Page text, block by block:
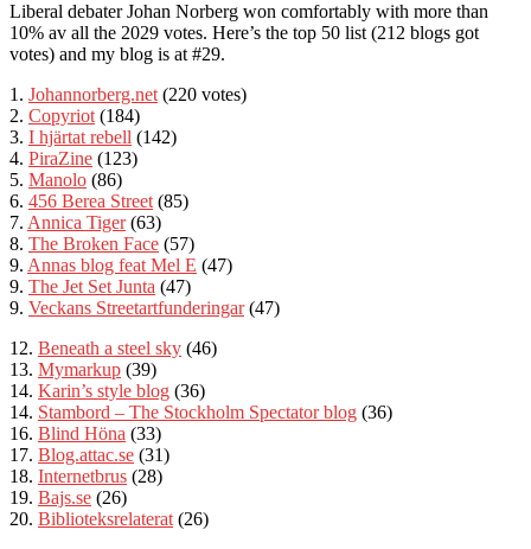
Liberal debater Johan Norberg won comfortably with more than
10% av all the 2029 votes. Here’s the top 50 list (212 blogs got
votes) and my blog is at #29.
1. Johannorberg.net (220 votes)
2. Copyriot (184)
3. I hjärtat rebell (142)
4. PiraZine (123)
5. Manolo (86)
6. 456 Berea Street (85)
7. Annica Tiger(63)
8. The Broken Face (57)
9. Annas blog feat Mel E (47)
9. The Jet Set Junta (47)
9. Veckans Streetartfunderingar(47)
12. Beneath a steel sky (46)
13. Mymarkup (39)
14. Karin’s style blog (36)
14. Stambord – The Stockholm Spectator blog (36)
16. Blind Höna (33)
17. Blog.attac.se (31)
18. Internetbrus (28)
19. Bajs.se (26)
20. Biblioteksrelaterat (26)